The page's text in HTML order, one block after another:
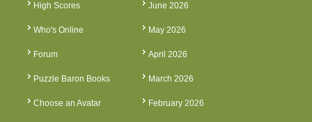
High Scores
Who's Online
Forum
Puzzle Baron Books
Choose an Avatar
June 2026
May 2026
April 2026
March 2026
February 2026